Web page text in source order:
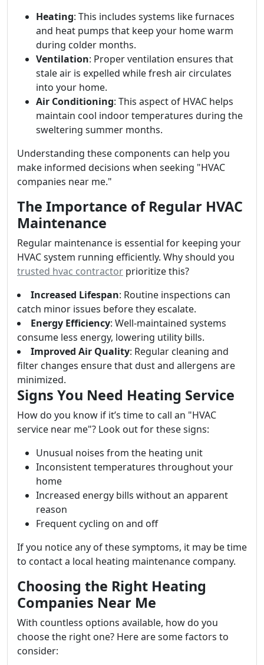
Heating: This includes systems like furnaces
and heat pumps that keep your home warm
during colder months.
Ventilation: Proper ventilation ensures that
stale air is expelled while fresh air circulates
into your home.
Air Conditioning: This aspect of HVAC helps
maintain cool indoor temperatures during the
sweltering summer months.
Understanding these components can help you
make informed decisions when seeking "HVAC
companies near me."
The Importance of Regular HVAC
Maintenance
Regular maintenance is essential for keeping your
HVAC system running efficiently. Why should you
trusted hvac contractor prioritize this?
Increased Lifespan: Routine inspections can
catch minor issues before they escalate.
Energy Efficiency: Well-maintained systems
consume less energy, lowering utility bills.
Improved Air Quality: Regular cleaning and
filter changes ensure that dust and allergens are
minimized.
Signs You Need Heating Service
How do you know if it’s time to call an "HVAC
service near me"? Look out for these signs:
Unusual noises from the heating unit
Inconsistent temperatures throughout your
home
Increased energy bills without an apparent
reason
Frequent cycling on and off
If you notice any of these symptoms, it may be time
to contact a local heating maintenance company.
Choosing the Right Heating
Companies Near Me
With countless options available, how do you
choose the right one? Here are some factors to
consider: